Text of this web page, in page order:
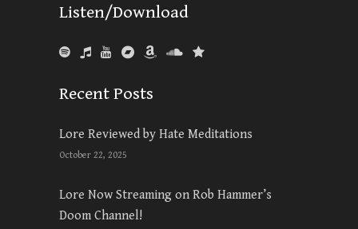
Listen/Download
Recent Posts
Lore Reviewed by Hate Meditations
October 22, 2025
Lore Now Streaming on Rob Hammer’s
Doom Channel!